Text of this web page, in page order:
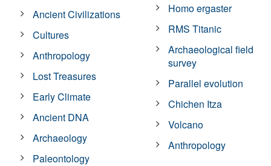
Ancient Civilizations
Cultures
Anthropology
Lost Treasures
Early Climate
Ancient DNA
Archaeology
Paleontology
Homo ergaster
RMS Titanic
Archaeological field
survey
Parallel evolution
Chichen Itza
Volcano
Anthropology